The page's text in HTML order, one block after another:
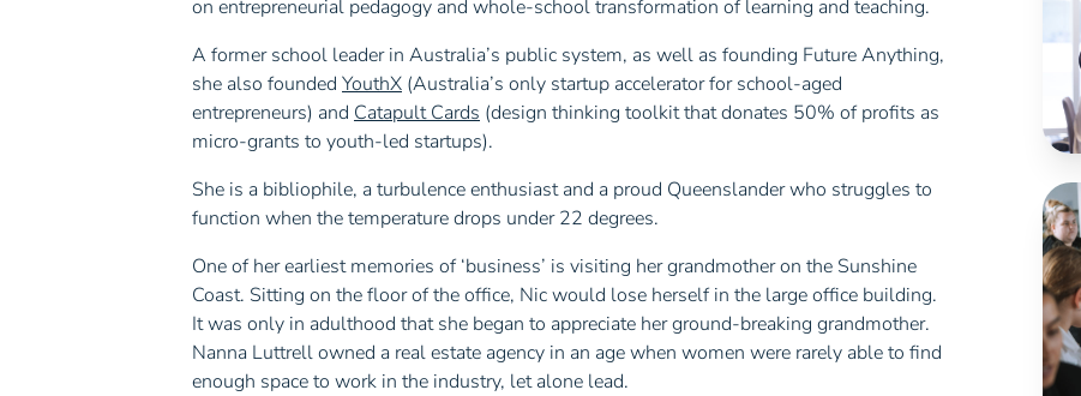
on entrepreneurial pedagogy and whole-school transformation of learning and teaching.
A former school leader in Australia’s public system, as well as founding Future Anything,
she also founded YouthX (Australia’s only startup accelerator for school-aged
entrepreneurs) and Catapult Cards (design thinking toolkit that donates 50% of profits as
micro-grants to youth-led startups).
She is a bibliophile, a turbulence enthusiast and a proud Queenslander who struggles to
function when the temperature drops under 22 degrees.
One of her earliest memories of ‘business’ is visiting her grandmother on the Sunshine
Coast. Sitting on the floor of the office, Nic would lose herself in the large office building.
It was only in adulthood that she began to appreciate her ground-breaking grandmother.
Nanna Luttrell owned a real estate agency in an age when women were rarely able to find
enough space to work in the industry, let alone lead.